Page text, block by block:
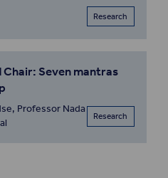
Research
Seven mantras
Professor Nada
Research